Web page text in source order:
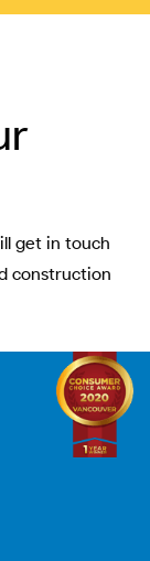
get in touch
construction